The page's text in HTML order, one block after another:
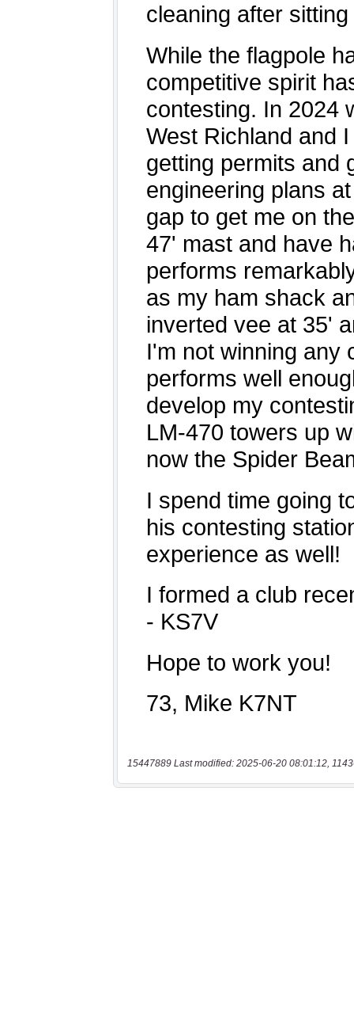
15447889 Last modified: 2025-06-20 08:01:12,